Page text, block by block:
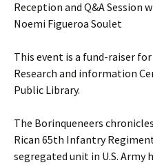
Reception and Q&A Session
Noemi Figueroa Soulet
This event is a fund-raiser
Research and information
Public Library.
The Borinqueneers
Rican 65th Infantry
segregated unit in U.S. Army